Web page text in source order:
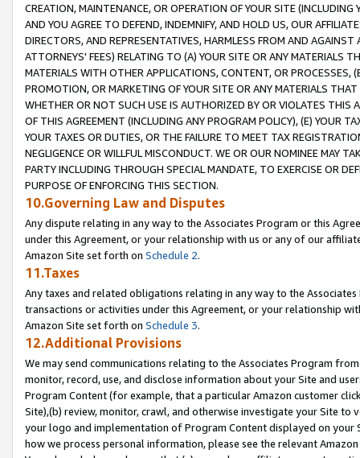
CREATION, MAINTENANCE, OR OPERATION OF YOUR SITE (INCLUDING
AND YOU AGREE TO DEFEND, INDEMNIFY, AND HOLD US, OUR
DIRECTORS, AND REPRESENTATIVES, HARMLESS FROM AND
ATTORNEYS' FEES) RELATING TO (A) YOUR SITE OR ANY MATERIALS
MATERIALS WITH OTHER APPLICATIONS, CONTENT, OR PROCESSES,
PROMOTION, OR MARKETING OF YOUR SITE OR ANY MATERIALS
WHETHER OR NOT SUCH USE IS AUTHORIZED BY OR VIOLATES THIS
OF THIS AGREEMENT (INCLUDING ANY PROGRAM POLICY), (E) YOUR
YOUR TAXES OR DUTIES, OR THE FAILURE TO MEET TAX
NEGLIGENCE OR WILLFUL MISCONDUCT. WE OR OUR NOMINEE MAY
PARTY INCLUDING THROUGH SPECIAL MANDATE, TO EXERCISE OR
PURPOSE OF ENFORCING THIS SECTION.
10.Governing Law and Disputes
Any dispute relating in any way to the Associates Program or this
under this Agreement, or your relationship with us or any of our
Amazon Site set forth on Schedule 2.
11.Taxes
Any taxes and related obligations relating in any way to the
transactions or activities under this Agreement, or your relationship
Amazon Site set forth on Schedule 3.
12.Additional Provisions
We may send communications relating to the Associates Program
monitor, record, use, and disclose information about your Site and
Program Content (for example, that a particular Amazon customer
Site),(b) review, monitor, crawl, and otherwise investigate your Site
your logo and implementation of Program Content displayed on
how we process personal information, please see the relevant